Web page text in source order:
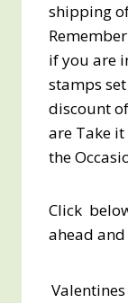
shipping
if you are
stamps
discount
are Take it
the
Click
ahead